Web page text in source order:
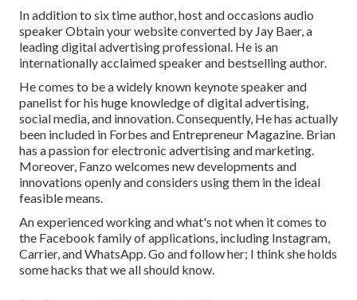
In addition to six time author, host and occasions audio
speaker Obtain your website converted by Jay Baer, a
leading digital advertising professional. He is an
internationally acclaimed speaker and bestselling author.
He comes to be a widely known keynote speaker and
panelist for his huge knowledge of digital advertising,
social media, and innovation. Consequently, He has actually
been included in Forbes and Entrepreneur Magazine. Brian
has a passion for electronic advertising and marketing.
Moreover, Fanzo welcomes new developments and
innovations openly and considers using them in the ideal
feasible means.
An experienced working and what's not when it comes to
the Facebook family of applications, including Instagram,
Carrier, and WhatsApp. Go and follow her; I think she holds
some hacks that we all should know.